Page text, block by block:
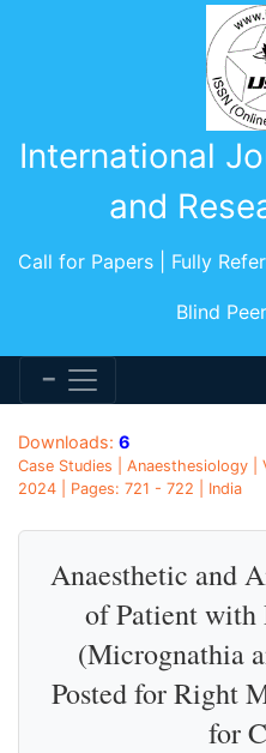
International
and
Call for Papers | Fully
Blind
Downloads: 6
Case Studies | Anaesthesiology |
2024 | Pages: 721 - 722 | India
Anaesthetic and
of Patient
(Micrognathia
Posted for Right
for